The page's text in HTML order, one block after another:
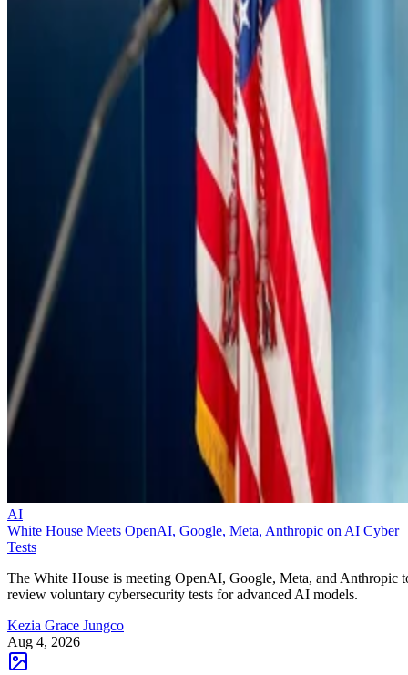
AI
White House Meets OpenAI, Google, Meta, Anthropic on AI Cyber
Tests
The White House is meeting OpenAI, Google, Meta, and Anthropic
review voluntary cybersecurity tests for advanced AI models.
Kezia Grace Jungco
Aug 4, 2026